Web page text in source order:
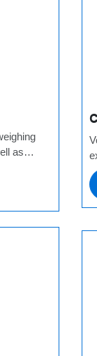
as
belt
weigher